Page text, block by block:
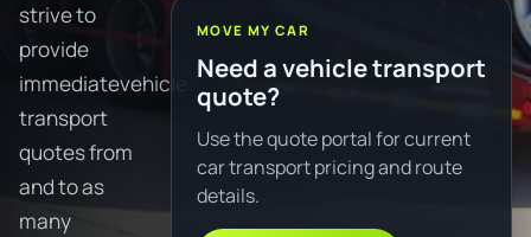
strive to
provide
immediatevehicle
transport
quotes from
and to as
many
MOVE MY CAR
Need a vehicle transport
quote?
Use the quote portal for current
car transport pricing and route
details.